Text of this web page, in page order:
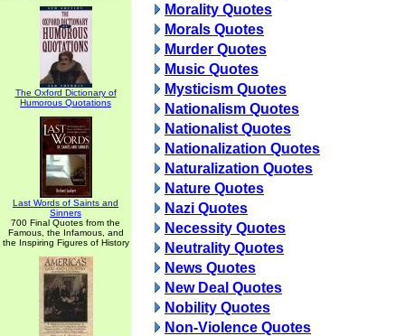
The Oxford Dictionary of
Humorous Quotations
Last Words of Saints and
Sinners
700 Final Quotes from the
Famous, the Infamous, and
the Inspiring Figures of History
Morality Quotes
Morals Quotes
Murder Quotes
Music Quotes
Mysticism Quotes
Nationalism Quotes
Nationalist Quotes
Nationalization Quotes
Naturalization Quotes
Nature Quotes
Nazi Quotes
Necessity Quotes
Neutrality Quotes
News Quotes
New Deal Quotes
Nobility Quotes
Non-Violence Quotes